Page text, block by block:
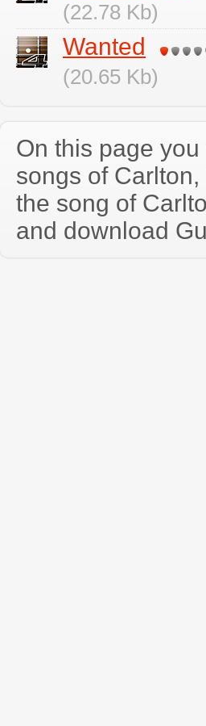
(22.78 Kb)
Wanted
(20.65 Kb)
On this page
songs of
the song of
and download